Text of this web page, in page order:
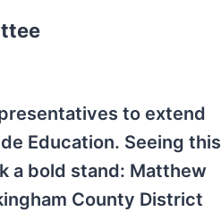
to extend
Education. Seeing this
a bold stand: Matthew
County District